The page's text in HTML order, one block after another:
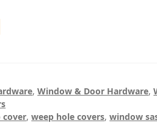
,Window & Door Hardware,
cover,weep hole covers,window